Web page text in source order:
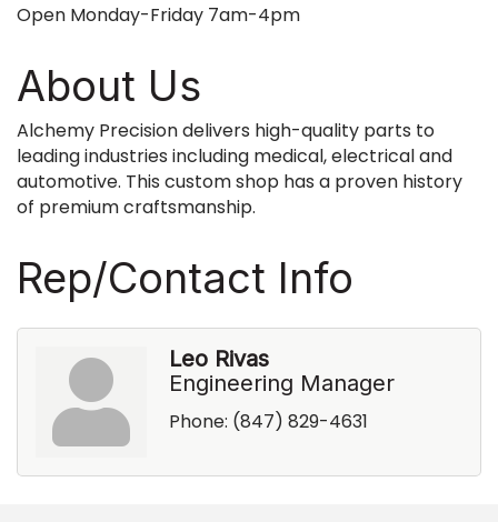
Open Monday-Friday 7am-4pm
About Us
Alchemy Precision delivers high-quality parts to
leading industries including medical, electrical and
automotive. This custom shop has a proven history
of premium craftsmanship.
Rep/Contact Info
Leo Rivas
Engineering Manager
Phone: (847) 829-4631